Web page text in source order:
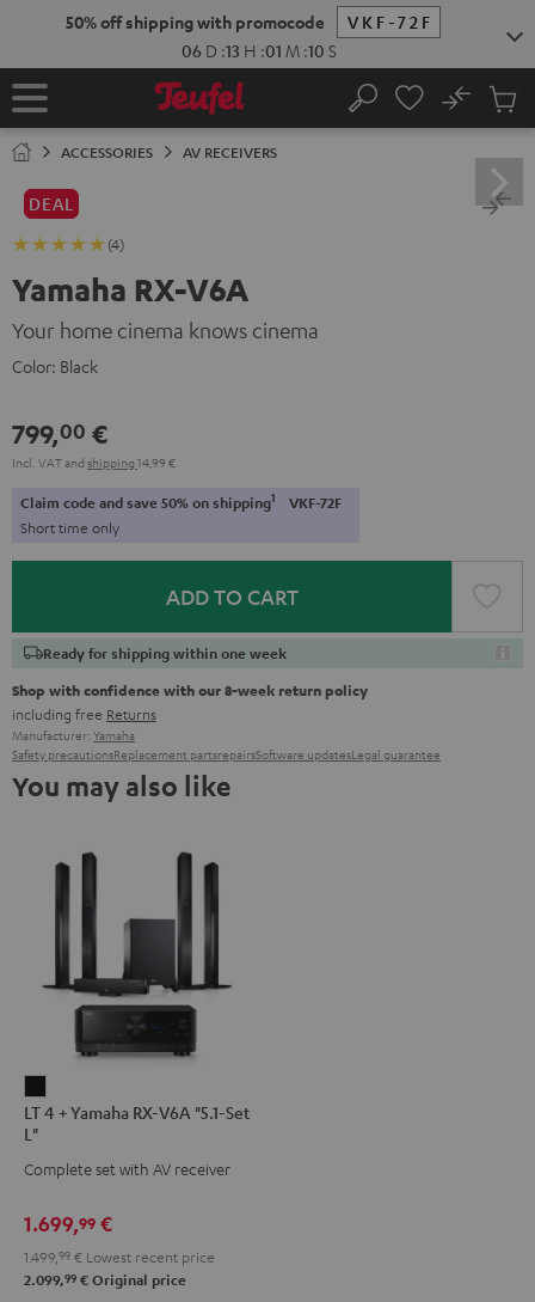
50% off shipping with promocode
VKF-72F
06 D :13 H :01 M :09 S
Home Search
No
Cart
ACCESSORIES AV RECEIVERS
DEAL
(4)
Yamaha RX-V6A
Your home cinema knows cinema
Color: Black
799,00 €
Incl. VATand shipping 14,99 €
Claim code and save 50% on shipping1 VKF-72F
Short time only
ADD TO CART
Ready for shipping within one week
Shop with confidence with our 8-week return policy
including free Returns
Manufacturer: Yamaha
Safety precautionsReplacement partsrepairsSoftware updatesLegal guarantee
You may also like
4
Yamaha
V6A
"5.1-
Set
LT 4 + Yamaha RX-V6A "5.1-Set
L"
Complete set with AV receiver
1.699,99 €
1.499, 99 € Lowest recent price
2.099,99 € Original price